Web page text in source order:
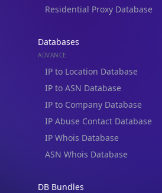
Residential Proxy Database
Databases
ADVANCE
IP to Location Database
IP to ASN Database
IP to Company Database
IP Abuse Contact Database
IP Whois Database
ASN Whois Database
DB Bundles